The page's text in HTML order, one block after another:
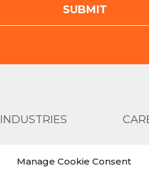
Manage Cookie Consent
INDUSTRIES